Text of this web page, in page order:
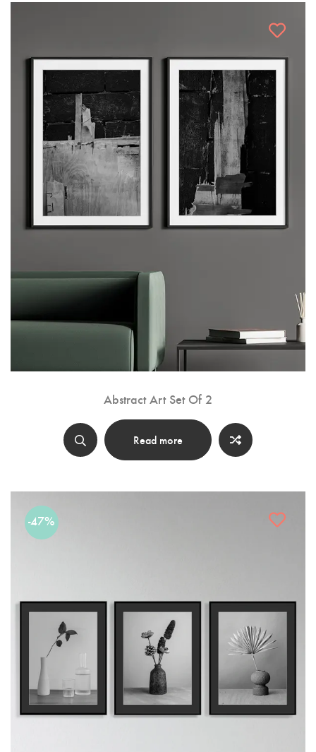
Abstract Art Set Of 2
Read more
-47%